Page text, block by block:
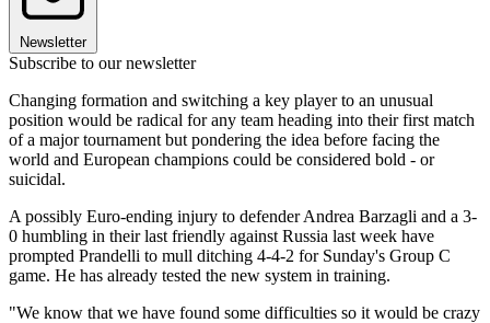
Newsletter
Subscribe to our newsletter
Changing formation and switching a key player to an unusual
position would be radical for any team heading into their first match
of a major tournament but pondering the idea before facing the
world and European champions could be considered bold - or
suicidal.
A possibly Euro-ending injury to defender Andrea Barzagli and a 3-
0 humbling in their last friendly against Russia last week have
prompted Prandelli to mull ditching 4-4-2 for Sunday's Group C
game. He has already tested the new system in training.
"We know that we have found some difficulties so it would be crazy